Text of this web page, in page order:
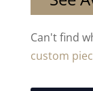
Can't find
custom